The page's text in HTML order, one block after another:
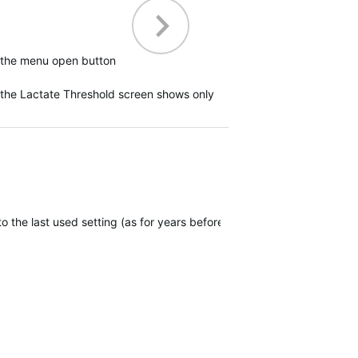
menu open button
Lactate Threshold screen shows only
last used setting (as for years before) and maintain the open